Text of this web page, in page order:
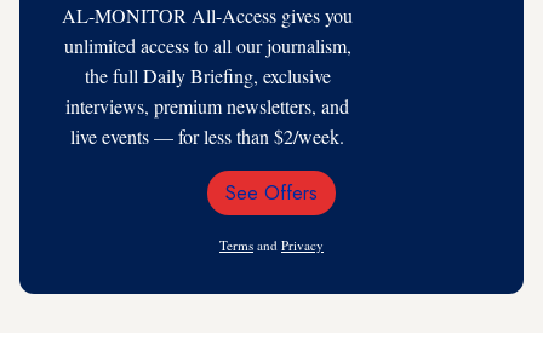
AL-MONITOR All-Access gives you
unlimited access to all our journalism,
the full Daily Briefing, exclusive
interviews, premium newsletters, and
live events — for less than $2/week.
Email
See Offers
Terms and Privacy